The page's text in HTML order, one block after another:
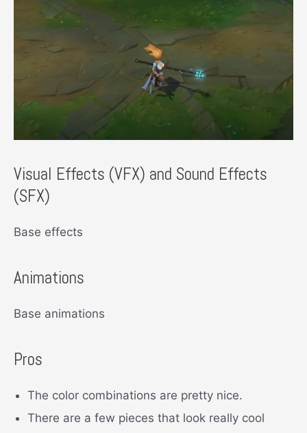
Visual Effects (VFX) and Sound Effects
(SFX)
Base effects
Animations
Base animations
Pros
The color combinations are pretty nice.
There are a few pieces that look really cool